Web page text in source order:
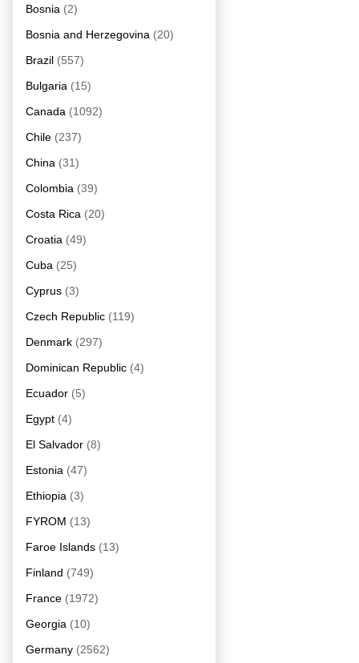
Bosnia (2)
Bosnia and Herzegovina (20)
Brazil (557)
Bulgaria (15)
Canada (1092)
Chile (237)
China (31)
Colombia (39)
Costa Rica (20)
Croatia (49)
Cuba (25)
Cyprus (3)
Czech Republic (119)
Denmark (297)
Dominican Republic (4)
Ecuador (5)
Egypt (4)
El Salvador (8)
Estonia (47)
Ethiopia (3)
FYROM (13)
Faroe Islands (13)
Finland (749)
France (1972)
Georgia (10)
Germany (2562)